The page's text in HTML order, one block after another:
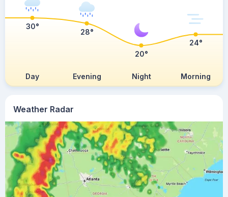
Weather Radar
Day Evening Night Morning
30°
28°
20°
24°